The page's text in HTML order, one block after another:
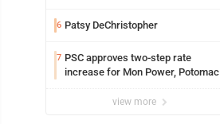
6 Patsy DeChristopher
7 PSC approves two-step rate
increase for Mon Power, Potomac
view more